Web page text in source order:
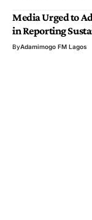
Media Urged to
in Reporting
ByAdamimogo FM Lagos